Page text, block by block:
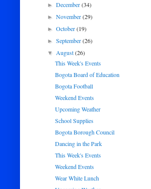
►December(34)
►November(29)
►October(19)
►September(26)
▼August(26)
This Week's Events
Bogota Board of Education
Bogota Football
Weekend Events
Upcoming Weather
School Supplies
Bogota Borough Council
Dancing in the Park
This Week's Events
Weekend Events
Wear White Lunch